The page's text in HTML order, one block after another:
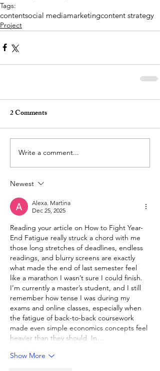
Tags:
contentsocial mediamarketingcontent strategy
Project
2 Comments
Write a comment...
Newest
Alexa. Martina
Dec 25, 2025
Reading your article on How to Fight Year-
End Fatigue really struck a chord with me
those long stretches of deadlines, endless
readings, and blurry screens are exactly
what made the end of last semester feel
like a marathon I wasn’t sure I could finish.
I’m currently a master’s student, and I still
remember how tense I was during my
exams and online classes, especially when
the fatigue of back-to-back coursework
made even simple economics concepts feel
heavier than they should. In…
Show More